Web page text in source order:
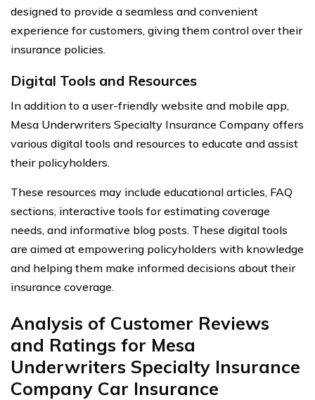
designed to provide a seamless and convenient
experience for customers, giving them control over their
insurance policies.
Digital Tools and Resources
In addition to a user-friendly website and mobile app,
Mesa Underwriters Specialty Insurance Company offers
various digital tools and resources to educate and assist
their policyholders.
These resources may include educational articles, FAQ
sections, interactive tools for estimating coverage
needs, and informative blog posts. These digital tools
are aimed at empowering policyholders with knowledge
and helping them make informed decisions about their
insurance coverage.
Analysis of Customer Reviews
and Ratings for Mesa
Underwriters Specialty Insurance
Company Car Insurance